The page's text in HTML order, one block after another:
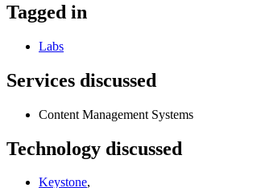
Tagged in
Labs
Services discussed
Content Management Systems
Technology discussed
Keystone,